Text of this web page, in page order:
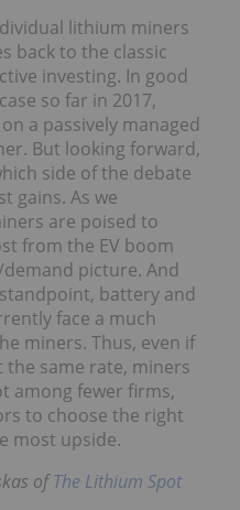
lithium miners
back to the classic
investing. In good
so far in 2017,
a passively managed
But looking forward,
side of the debate
gains. As we
are poised to
from the EV boom
picture. And
battery and
face a much
miners. Thus, even if
same rate, miners
among fewer firms,
to choose the right
most upside.
ofThe Lithium Spot